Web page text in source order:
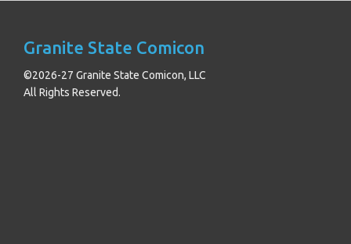
Granite State Comicon
©2026-27 Granite State Comicon, LLC
All Rights Reserved.